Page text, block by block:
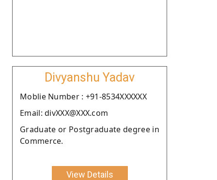
Divyanshu Yadav
Moblie Number : +91-8534XXXXXX
Email: divXXX@XXX.com
Graduate or Postgraduate degree in
Commerce.
View Details